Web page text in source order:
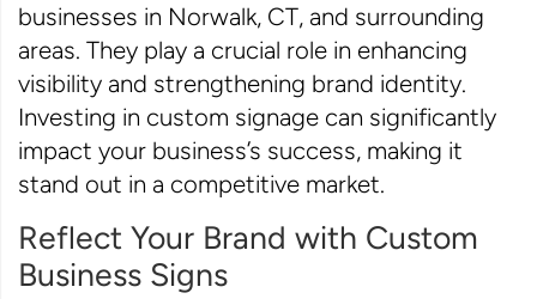
businesses in Norwalk, CT, and surrounding
areas. They play a crucial role in enhancing
visibility and strengthening brand identity.
Investing in custom signage can significantly
impact your business’s success, making it
stand out in a competitive market.
Reflect Your Brand with Custom
Business Signs